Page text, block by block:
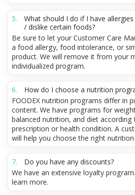
What should I do if I have
/ dislike certain foods?
Be sure to let your Customer Care
a food allergy, food intolerance, or
product. We will remove it from your
individualized program.
How do I choose a nutrition
FOODEX nutrition programs differ in
content. We have programs for
balanced nutrition, and diet
prescription or health condition. A
will help you choose the right
Do you have any discounts?
We have an extensive loyalty
learn more.